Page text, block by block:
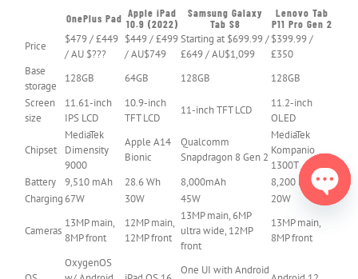
Header
–
Column
0
OnePlus Pad Apple iPad
10.9 (2022)
Samsung Galaxy
Tab S8
Lenovo Tab
P11 Pro Gen 2
Price
$479 / £449
/ AU $???
$449 / £499
/ AU$749
Starting at $699.99 /
£649 / AU$1,099
$399.99 /
£350
Base
storage
128GB 64GB 128GB
128GB
Screen
size
11.61-inch
IPS LCD
10.9-inch
TFT LCD
11-inch TFT LCD
11.2-inch
OLED
Chipset
MediaTek
Dimensity
9000
Apple A14
Bionic
Qualcomm
Snapdragon 8 Gen 2
MediaTek
Kompanio
1300T
Battery
9,510 mAh 28.6 Wh 8,000mAh
8,200 mAh
Charging67W 30W 45W 20W
Cameras
13MP main,
8MP front
12MP main,
12MP front
13MP main, 6MP
ultra wide, 12MP
front
13MP main,
8MP front
OxygenOS
One UI with Android